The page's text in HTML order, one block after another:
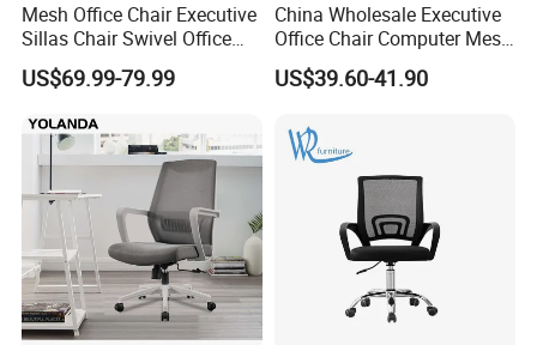
Mesh Office Chair Executive
Sillas Chair Swivel Office
Chair for Meeting Room
US$69.99-79.99
China Wholesale Executive
Office Chair Computer Mesh
Chair Ergonomic Swivel
Office Chairs
US$39.60-41.90